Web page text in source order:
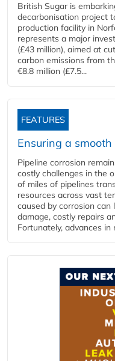
British Sugar is
decarbonisation project
production facility in
represents a major
(£43 million), aimed at
carbon emissions from
€8.8 million (£7.5...
FEATURES
Ensuring a
Pipeline corrosion
costly challenges in the
of miles of pipelines
resources across vast
caused by corrosion
damage, costly repairs
Fortunately, advances in